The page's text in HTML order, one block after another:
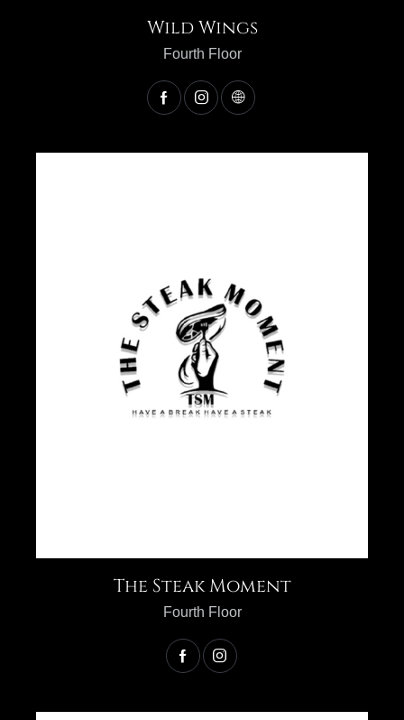
Wild Wings
Fourth Floor
The Steak Moment
Fourth Floor